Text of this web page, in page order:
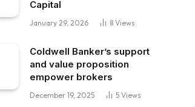
Capital
January 29, 2026 8 Views
Coldwell Banker’s support
and value proposition
empower brokers
December 19, 2025 5 Views